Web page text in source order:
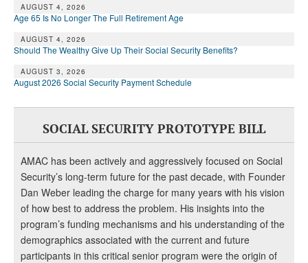
AUGUST 4, 2026
Age 65 Is No Longer The Full Retirement Age
AUGUST 4, 2026
Should The Wealthy Give Up Their Social Security Benefits?
AUGUST 3, 2026
August 2026 Social Security Payment Schedule
SOCIAL SECURITY PROTOTYPE BILL
AMAC has been actively and aggressively focused on Social
Security’s long-term future for the past decade, with Founder
Dan Weber leading the charge for many years with his vision
of how best to address the problem. His insights into the
program’s funding mechanisms and his understanding of the
demographics associated with the current and future
participants in this critical senior program were the origin of